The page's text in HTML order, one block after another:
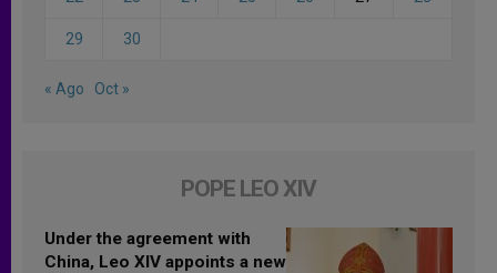
29 30
« Ago Oct »
POPE LEO XIV
Under the agreement with
China, Leo XIV appoints a new